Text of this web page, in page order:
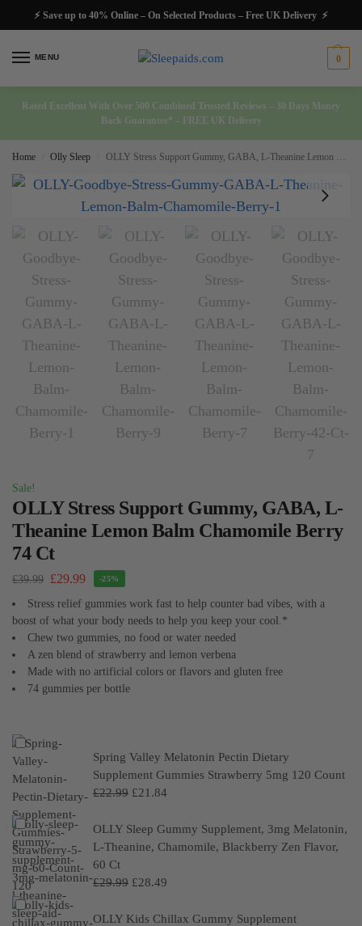
⚡ Save up to 40% Online – On Selected Products – Free UK Delivery ⚡
MENU 0
Rated Excellent With Over 500 Combined Trusted Reviews – 30 Days Money
Back Guarantee* – FREE UK Delivery
Home Olly Sleep OLLY Stress Support Gummy, GABA, L-Theanine Lemon Balm Chamomile Berry 74 Ct
Sale!
OLLY Stress Support Gummy, GABA, L-
Theanine Lemon Balm Chamomile Berry
74 Ct
£39.99 £29.99 -25%
Stress relief gummies work fast to help counter bad vibes, with a
boost of what your body needs to help you keep your cool.*
Chew two gummies, no food or water needed
A zen blend of strawberry and lemon verbena
Made with no artificial colors or flavors and gluten free
74 gummies per bottle
Spring Valley Melatonin Pectin Dietary
Supplement Gummies Strawberry 5mg 120 Count
£22.99 £21.84
OLLY Sleep Gummy Supplement, 3mg Melatonin,
L-Theanine, Chamomile, Blackberry Zen Flavor,
60 Ct
£29.99 £28.49
OLLY Kids Chillax Gummy Supplement